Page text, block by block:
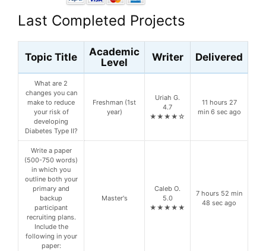
Last Completed Projects
Topic Title
Academic
Level
Writer Delivered
What are 2
changes you can
make to reduce
your risk of
developing
Diabetes Type II?
Freshman (1st
year)
Uriah G.
4.7
★★★★☆
11 hours 27
min 6 sec ago
Write a paper
(500-750 words)
in which you
outline both your
primary and
backup
participant
recruiting plans.
Include the
following in your
paper:
Master's
Caleb O.
5.0
★★★★★
7 hours 52 min
48 sec ago